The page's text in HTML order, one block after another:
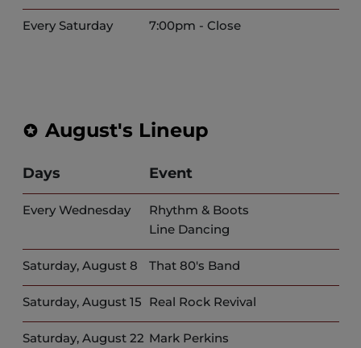
Every Saturday 7:00pm - Close
August's Lineup
Days Event
Every Wednesday
Rhythm & Boots
Line Dancing
Saturday, August 8 That 80's Band
Saturday, August 15 Real Rock Revival
Saturday, August 22 Mark Perkins